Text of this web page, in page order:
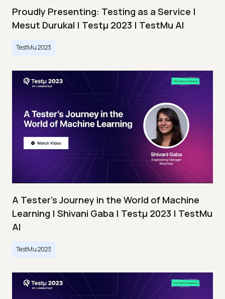
Proudly Presenting: Testing as a Service |
Mesut Durukal | Testμ 2023 | TestMu AI
TestMu 2023
A Tester’s Journey in the World of Machine
Learning | Shivani Gaba | Testμ 2023 | TestMu
AI
TestMu 2023